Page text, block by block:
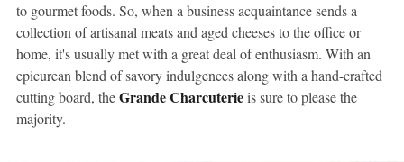
to gourmet foods. So, when a business acquaintance sends a
collection of artisanal meats and aged cheeses to the office or
home, it's usually met with a great deal of enthusiasm. With an
epicurean blend of savory indulgences along with a hand-crafted
cutting board, theGrande Charcuterieis sure to please the
majority.